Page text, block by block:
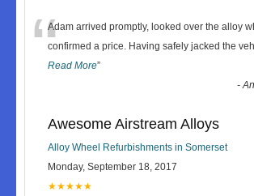
“Adam arrived promptly, looked over the alloy
confirmed a price. Having safely jacked the
Read More”
-
Awesome Airstream Alloys
Alloy Wheel Refurbishments in Somerset
Monday, September 18, 2017
★★★★★